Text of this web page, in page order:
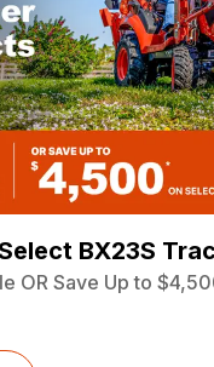
BX23S
OR Save Up to